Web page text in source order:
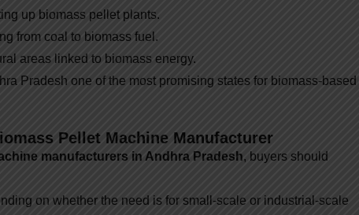
up biomass pellet plants.
from coal to biomass fuel.
areas linked to biomass energy.
Pradesh one of the most promising states for biomass-based
Pellet Machine Manufacturer
manufacturers in Andhra Pradesh, buyers should
on whether the need is for small-scale or industrial-scale